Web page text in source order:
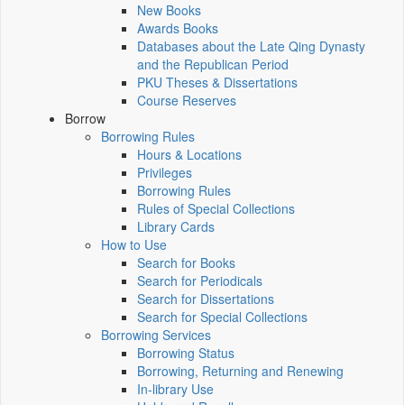
New Books
Awards Books
Databases about the Late Qing Dynasty
and the Republican Period
PKU Theses & Dissertations
Course Reserves
Borrow
Borrowing Rules
Hours & Locations
Privileges
Borrowing Rules
Rules of Special Collections
Library Cards
How to Use
Search for Books
Search for Periodicals
Search for Dissertations
Search for Special Collections
Borrowing Services
Borrowing Status
Borrowing, Returning and Renewing
In-library Use